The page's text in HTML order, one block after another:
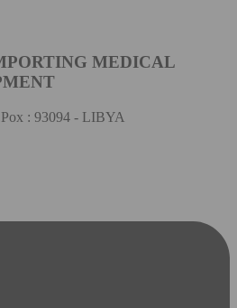
MEDICAL
: 93094 - LIBYA